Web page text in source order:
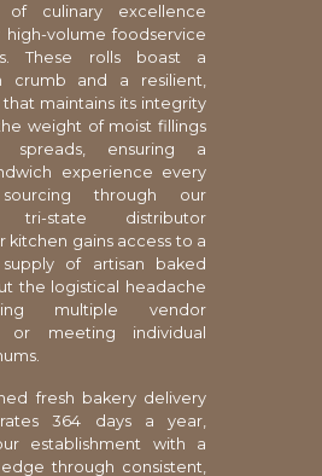
of culinary excellence
high-volume foodservice
These rolls boast a
crumb and a resilient,
maintains its integrity
weight of moist fillings
spreads, ensuring a
experience every
through our
tri-state distributor
kitchen gains access to a
of artisan baked
the logistical headache
multiple vendor
or meeting individual
fresh bakery delivery
364 days a year,
establishment with a
through consistent,